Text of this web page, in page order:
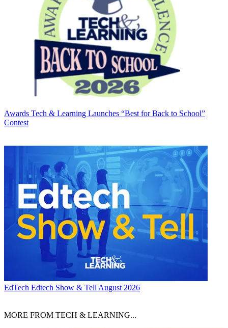
Awards Tech & Learning Launches “Best for Back to School”
Contest
EdTech Edtech Show & Tell August 2026
MORE FROM TECH & LEARNING...